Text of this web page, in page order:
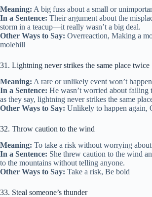
Meaning: A big fuss about a small or
In a Sentence: Their argument about the
storm in a teacup—it really wasn’t a big deal.
Other Ways to Say: Overreaction, Making a
molehill
31. Lightning never strikes the same place twice
Meaning: A rare or unlikely event won’t
In a Sentence: He wasn’t worried about failing
as they say, lightning never strikes the same
Other Ways to Say: Unlikely to happen again,
32. Throw caution to the wind
Meaning: To take a risk without worrying about
In a Sentence: She threw caution to the wind
to the mountains without telling anyone.
Other Ways to Say: Take a risk, Be bold
33. Steal someone’s thunder